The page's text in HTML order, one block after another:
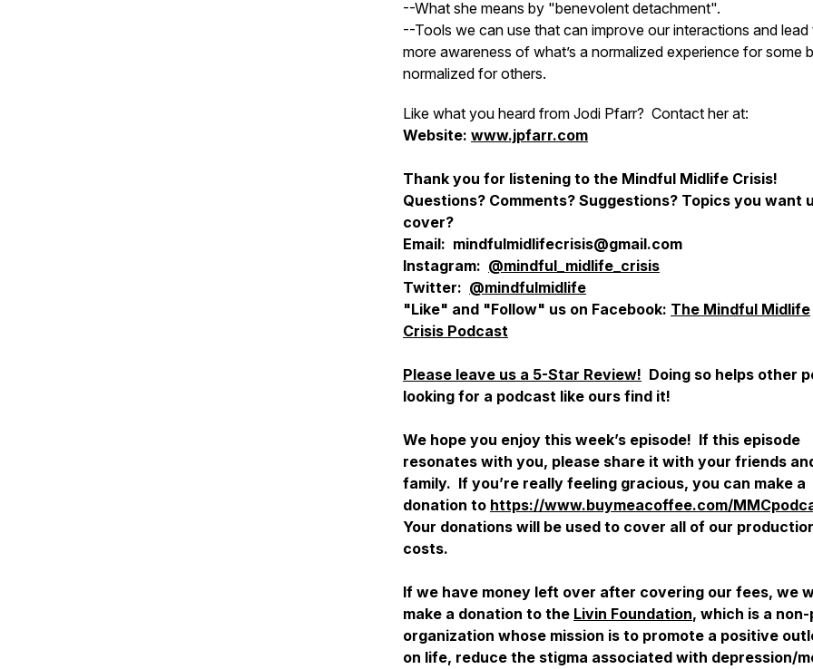
--What she means by "benevolent detachment".
--Tools we can use that can improve our interactions and lead
more awareness of what’s a normalized experience for some
normalized for others.
Like what you heard from Jodi Pfarr? Contact her at:
Website: www.jpfarr.com
Thank you for listening to the Mindful Midlife Crisis!
Questions? Comments? Suggestions? Topics you want
cover?
Email: mindfulmidlifecrisis@gmail.com
Instagram: @mindful_midlife_crisis
Twitter: @mindfulmidlife
"Like" and "Follow" us on Facebook: The Mindful Midlife
Crisis Podcast
Please leave us a 5-Star Review! Doing so helps other
looking for a podcast like ours find it!
We hope you enjoy this week’s episode! If this episode
resonates with you, please share it with your friends
family. If you’re really feeling gracious, you can make a
donation to https://www.buymeacoffee.com/
Your donations will be used to cover all of our
costs.
If we have money left over after covering our fees, we
make a donation to the Livin Foundation, which is a
organization whose mission is to promote a positive
on life, reduce the stigma associated with depression/